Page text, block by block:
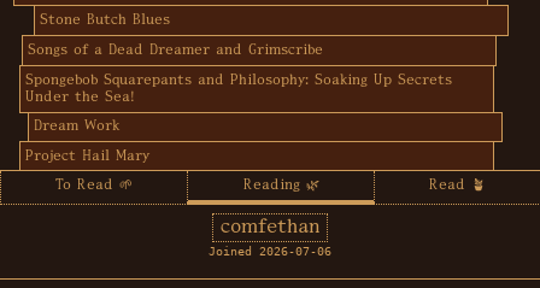
comfethan
Joined 2026-07-06
To Read 🌱 Reading 🌿 Read 🪴
Stone Butch Blues
Songs of a Dead Dreamer and Grimscribe
Spongebob Squarepants and Philosophy: Soaking Up Secrets
Under the Sea!
Dream Work
Project Hail Mary